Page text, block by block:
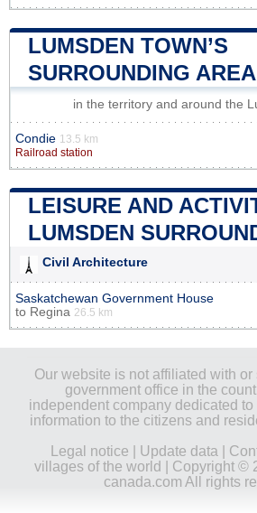
LUMSDEN TOWN’S
SURROUNDING AREA
in the territory and around the
Condie 13.5 km
Railroad station
LEISURE AND
LUMSDEN
Civil Architecture
Saskatchewan Government House
to Regina 26.5 km
Our website is not affiliated with
government office in the
independent company dedicated
information to the citizens and
Legal notice
Update data
villages of the world
| Copyright ©
canada.com All rights